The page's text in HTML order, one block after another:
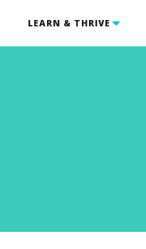
LEARN & THRIVE